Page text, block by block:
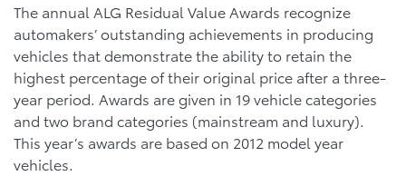
The annual ALG Residual Value Awards recognize
automakers’ outstanding achievements in producing
vehicles that demonstrate the ability to retain the
highest percentage of their original price after a three-
year period. Awards are given in 19 vehicle categories
and two brand categories (mainstream and luxury).
This year’s awards are based on 2012 model year
vehicles.